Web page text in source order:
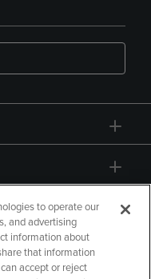
to operate our
and advertising
information about
that information
accept or reject